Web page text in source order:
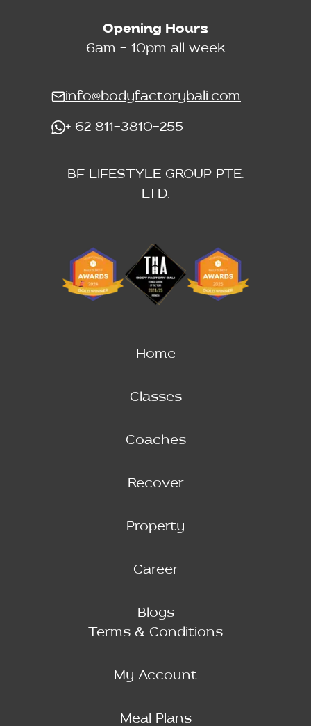
Opening Hours
6am - 10pm all week
info@bodyfactorybali.com
+ 62 811-3810-255
BF LIFESTYLE GROUP PTE.
LTD.
Home
Classes
Coaches
Recover
Property
Career
Blogs
Terms & Conditions
My Account
Meal Plans